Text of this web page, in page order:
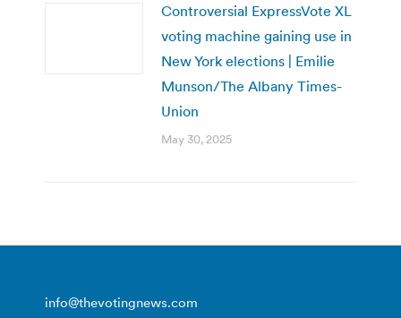
Controversial ExpressVote XL
voting machine gaining use in
New York elections | Emilie
Munson/The Albany Times-
Union
May 30, 2025
info@thevotingnews.com